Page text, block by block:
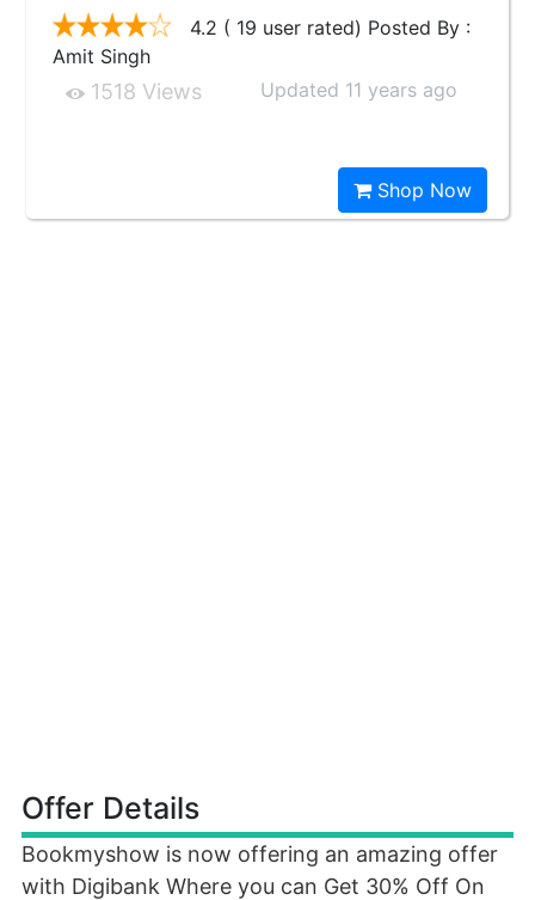
4.2 ( 19 user rated) Posted By :
Amit Singh
1518 Views Updated 11 years ago
Shop Now
Offer Details
Bookmyshow is now offering an amazing offer
with Digibank Where you can Get 30% Off On